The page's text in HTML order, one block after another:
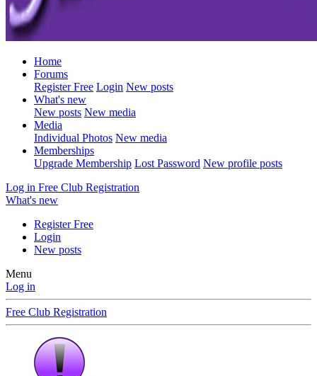
Home
Forums
Register Free Login New posts
What's new
New posts New media
Media
Individual Photos New media
Memberships
Upgrade Membership Lost Password New profile posts
Log in Free Club Registration
What's new
Register Free
Login
New posts
Menu
Log in
Free Club Registration